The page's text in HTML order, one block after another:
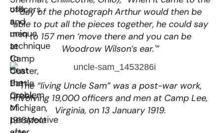
use
a
unique
technique
to
beat
the
problem
of
perspective
officers
and
men
at
Camp
Custer,
Battle
Creek,
Michigan,
1918Mole
day of the photograph Arthur would then be
able to put all the pieces together, he could say
to 157 men ‘move there and you can be
Woodrow Wilson’s ear.'”
The “living Uncle Sam” was a post-war work,
involving 19,000 officers and men at Camp Lee,
Virginia, on 13 January 1919.